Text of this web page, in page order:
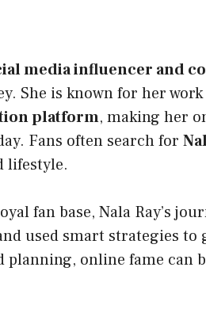
media influencer and
She is known for her
platform, making her
Fans often search for
lifestyle.
fan base, Nala Ray’s
used smart strategies to
online fame can